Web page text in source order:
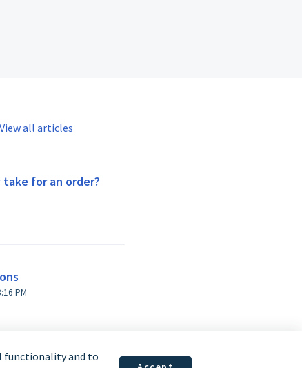
View all articles
for an order?
on Fri, 11 Sep, 2020 at 3:16 PM
functionality and to